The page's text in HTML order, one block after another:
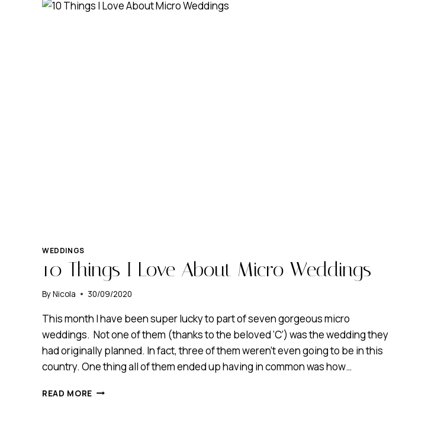
WEDDINGS
10 Things I Love About Micro Weddings
ByNicola 30/09/2020
This month I have been super lucky to part of seven gorgeous micro
weddings. Not one of them (thanks to the beloved ‘C’) was the wedding they
had originally planned. In fact, three of them weren’t even going to be in this
country. One thing all of them ended up having in common was how…
READ MORE 10